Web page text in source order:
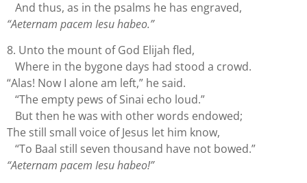
And thus, as in the psalms he has engraved,
“Aeternam pacem Iesu habeo.”
8. Unto the mount of God Elijah fled,
Where in the bygone days had stood a crowd.
“Alas! Now I alone am left,” he said.
“The empty pews of Sinai echo loud.”
But then he was with other words endowed;
The still small voice of Jesus let him know,
“To Baal still seven thousand have not bowed.”
“Aeternam pacem Iesu habeo!”